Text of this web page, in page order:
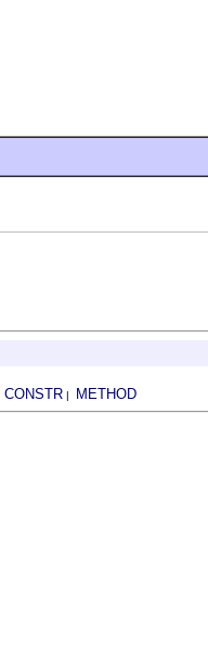
CONSTR | METHOD